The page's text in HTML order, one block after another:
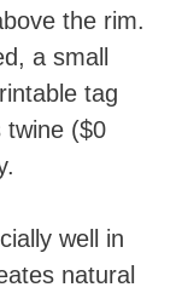
the rim.
a small
tag
twine ($0
well in
natural